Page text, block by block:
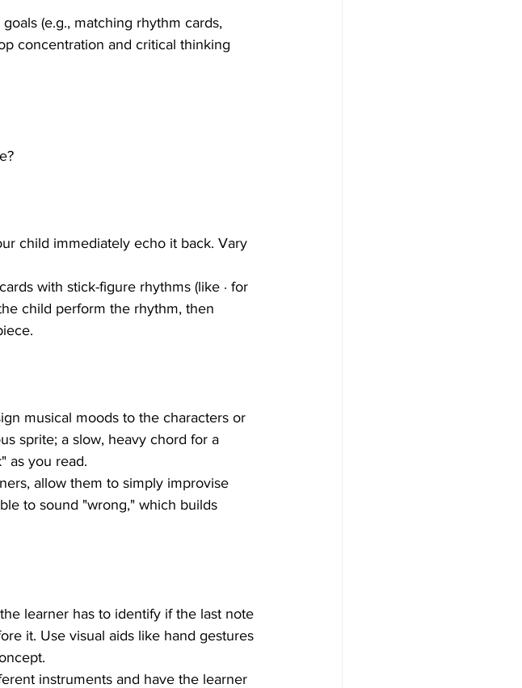
(e.g., matching rhythm cards,
concentration and critical thinking
child immediately echo it back. Vary
with stick-figure rhythms (like ∙ for
child perform the rhythm, then
musical moods to the characters or
sprite; a slow, heavy chord for a
as you read.
allow them to simply improvise
to sound "wrong," which builds
learner has to identify if the last note
it. Use visual aids like hand gestures
instruments and have the learner